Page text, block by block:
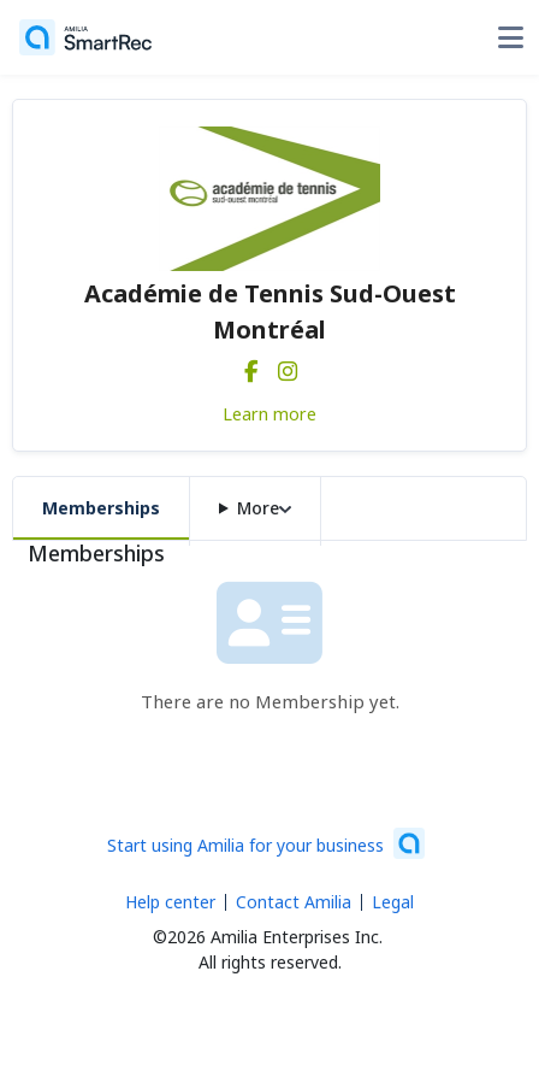
Académie de Tennis Sud-Ouest
Montréal
Learn more
Memberships More
Memberships
There are no Membership yet.
Start using Amilia for your business
©2026 Amilia Enterprises Inc.
All rights reserved.
Help center Contact Amilia Legal